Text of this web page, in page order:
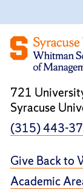
721
Syracuse
(315) 443-
Give Back to
Academic